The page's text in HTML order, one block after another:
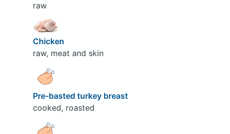
raw
Chicken
raw, meat and skin
Pre-basted turkey breast
cooked, roasted